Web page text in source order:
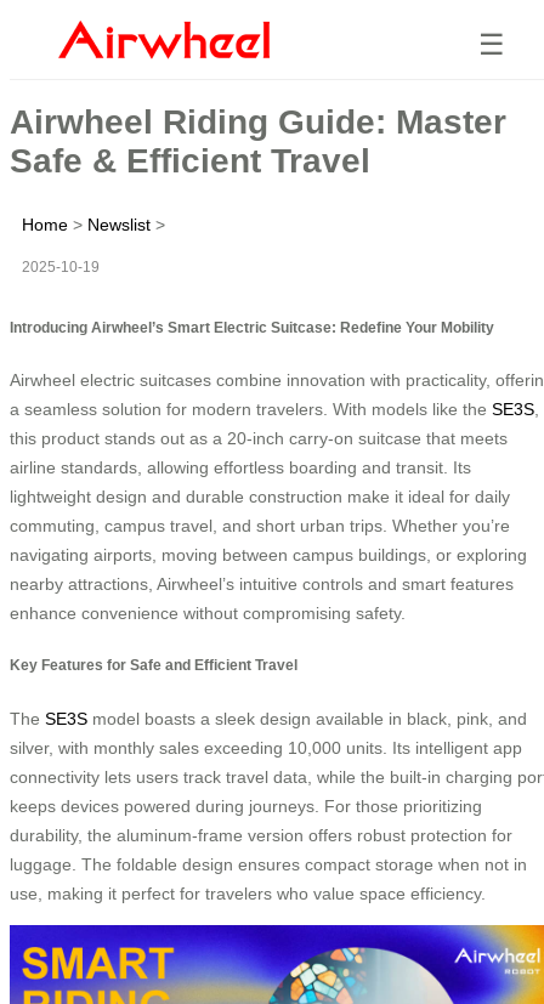
☰
Airwheel Riding Guide: Master
Safe & Efficient Travel
Home > Newslist >
2025-10-19
Introducing Airwheel’s Smart Electric Suitcase: Redefine Your Mobility
Airwheel electric suitcases combine innovation with practicality,
a seamless solution for modern travelers. With models like the SE3S
this product stands out as a 20-inch carry-on suitcase that meets
airline standards, allowing effortless boarding and transit. Its
lightweight design and durable construction make it ideal for daily
commuting, campus travel, and short urban trips. Whether you’re
navigating airports, moving between campus buildings, or exploring
nearby attractions, Airwheel’s intuitive controls and smart features
enhance convenience without compromising safety.
Key Features for Safe and Efficient Travel
The SE3S model boasts a sleek design available in black, pink, and
silver, with monthly sales exceeding 10,000 units. Its intelligent app
connectivity lets users track travel data, while the built-in charging
keeps devices powered during journeys. For those prioritizing
durability, the aluminum-frame version offers robust protection for
luggage. The foldable design ensures compact storage when not in
use, making it perfect for travelers who value space efficiency.